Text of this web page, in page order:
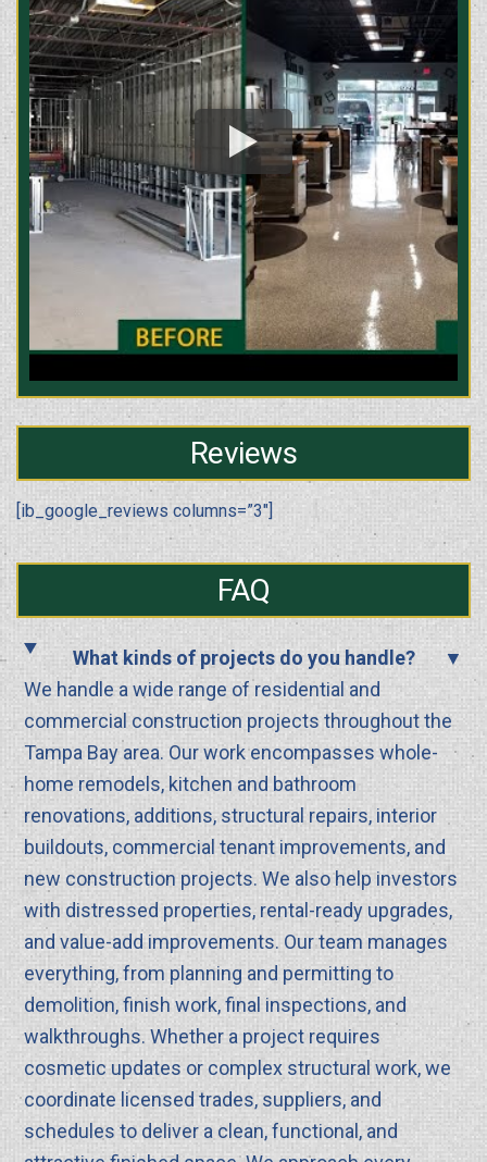
Reviews
[ib_google_reviews columns=”3″]
FAQ
What kinds of projects do you handle?
We handle a wide range of residential and
commercial construction projects throughout the
Tampa Bay area. Our work encompasses whole-
home remodels, kitchen and bathroom
renovations, additions, structural repairs, interior
buildouts, commercial tenant improvements, and
new construction projects. We also help investors
with distressed properties, rental-ready upgrades,
and value-add improvements. Our team manages
everything, from planning and permitting to
demolition, finish work, final inspections, and
walkthroughs. Whether a project requires
cosmetic updates or complex structural work, we
coordinate licensed trades, suppliers, and
schedules to deliver a clean, functional, and